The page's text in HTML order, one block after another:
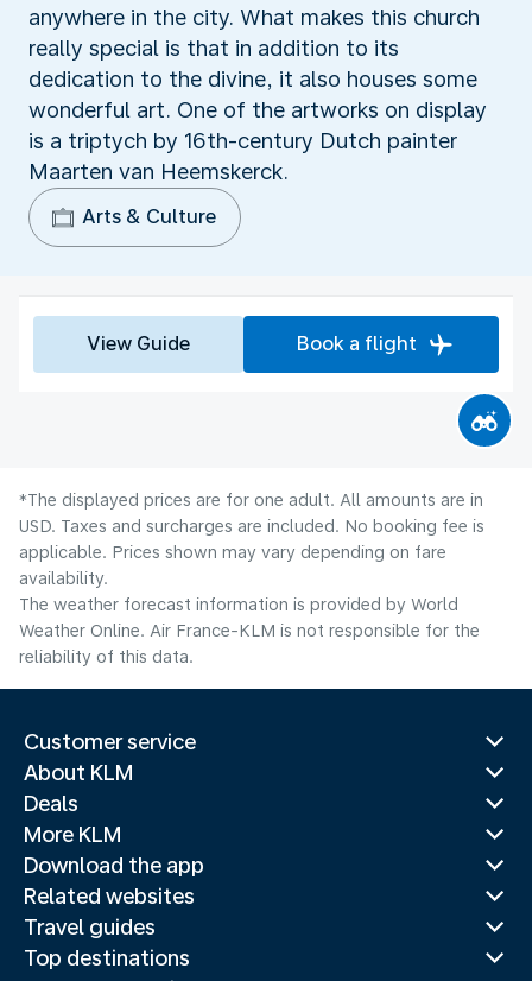
anywhere in the city. What makes this church
really special is that in addition to its
dedication to the divine, it also houses some
wonderful art. One of the artworks on display
is a triptych by 16th-century Dutch painter
Maarten van Heemskerck.
Arts & Culture
View Guide Book a flight
*The displayed prices are for one adult. All amounts are in
USD. Taxes and surcharges are included. No booking fee is
applicable. Prices shown may vary depending on fare
availability.
The weather forecast information is provided by World
Weather Online. Air France-KLM is not responsible for the
reliability of this data.
Customer service
About KLM
Deals
More KLM
Download the app
Related websites
Travel guides
Top destinations